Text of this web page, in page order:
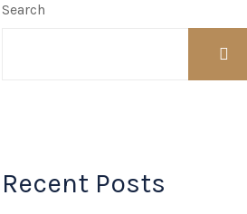
Search
Recent Posts